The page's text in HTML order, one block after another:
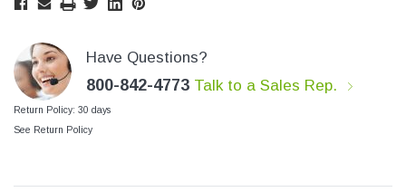
Have Questions?
800-842-4773 Talk to a Sales Rep.
Return Policy: 30 days
See Return Policy